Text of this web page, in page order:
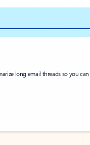
long email threads so you